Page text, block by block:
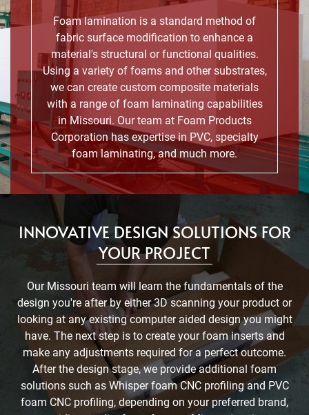
Foam lamination is a standard method of
fabric surface modification to enhance a
material's structural or functional qualities.
Using a variety of foams and other substrates,
we can create custom composite materials
with a range of foam laminating capabilities
in Missouri. Our team at Foam Products
Corporation has expertise in PVC, specialty
foam laminating, and much more.
INNOVATIVE DESIGN SOLUTIONS FOR
YOUR PROJECT
Our Missouri team will learn the fundamentals of the
design you're after by either 3D scanning your product or
looking at any existing computer aided design you might
have. The next step is to create your foam inserts and
make any adjustments required for a perfect outcome.
After the design stage, we provide additional foam
solutions such as Whisper foam CNC profiling and PVC
foam CNC profiling, depending on your preferred brand,